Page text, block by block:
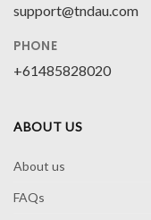
support@tndau.com
PHONE
+61485828020
ABOUT US
About us
FAQs